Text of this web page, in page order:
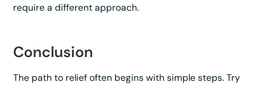
require a different approach.
Conclusion
The path to relief often begins with simple steps. Try